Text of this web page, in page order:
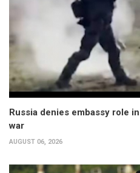
Russia denies embassy role
war
AUGUST 06, 2026